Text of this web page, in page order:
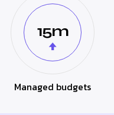
15m
Managed budgets